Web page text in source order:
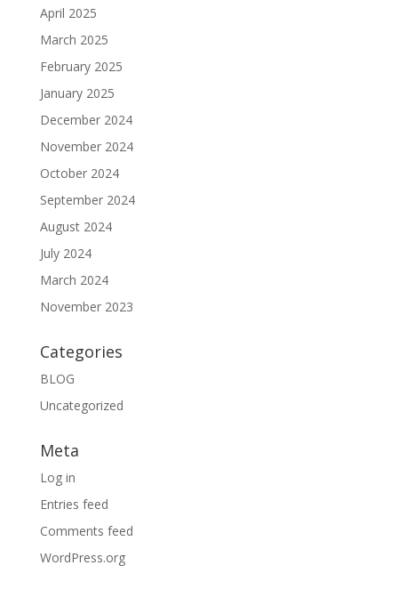
April 2025
March 2025
February 2025
January 2025
December 2024
November 2024
October 2024
September 2024
August 2024
July 2024
March 2024
November 2023
Categories
BLOG
Uncategorized
Meta
Log in
Entries feed
Comments feed
WordPress.org